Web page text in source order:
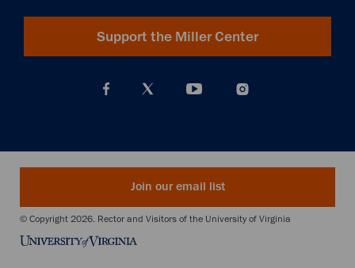
Support the Miller Center
Join our email list
© Copyright 2026. Rector and Visitors of the University of Virginia